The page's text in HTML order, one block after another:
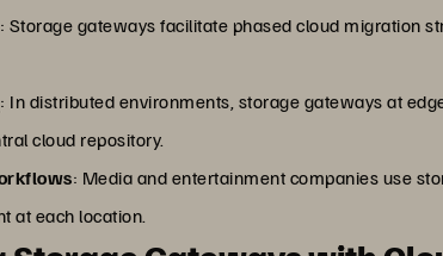
: Storage gateways facilitate phased cloud migration
: In distributed environments, storage gateways at
cloud repository.
: Media and entertainment companies use
at each location.